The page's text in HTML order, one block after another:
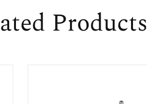
Products